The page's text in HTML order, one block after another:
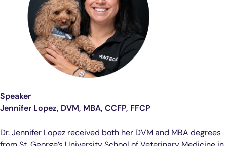
Speaker
Jennifer Lopez, DVM, MBA, CCFP, FFCP
Dr. Jennifer Lopez received both her DVM and MBA degrees